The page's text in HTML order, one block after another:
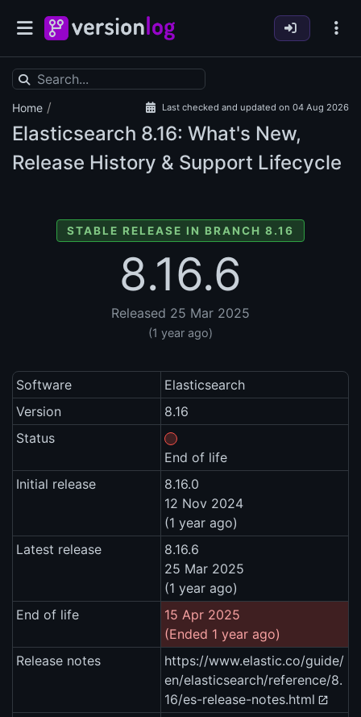
Home / Last checked and updated on 04 Aug 2026
Elasticsearch 8.16: What's New,
Release History & Support Lifecycle
STABLE RELEASE IN BRANCH 8.16
8.16.6
Released 25 Mar 2025
(1 year ago)
Software
Elasticsearch
Version
8.16
Status
End of life
Initial release
8.16.0
12 Nov 2024
(1 year ago)
Latest release
8.16.6
25 Mar 2025
(1 year ago)
End of life
15 Apr 2025
(Ended 1 year ago)
Release notes
https://www.elastic.co/guide/
en/elasticsearch/reference/8.
16/es-release-notes.html